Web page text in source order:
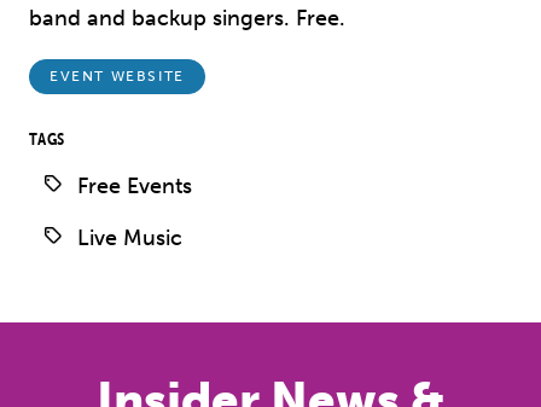
band and backup singers. Free.
EVENT WEBSITE
TAGS
Free Events
Live Music